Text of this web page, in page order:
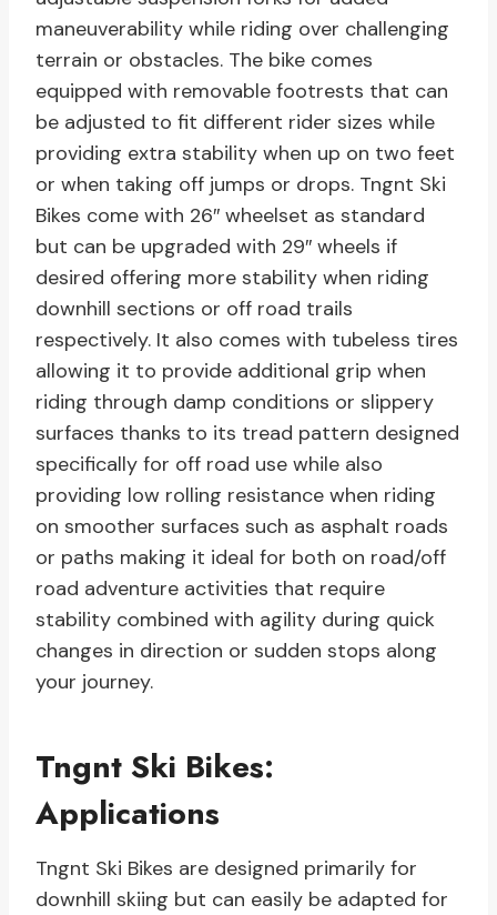
maneuverability while riding over challenging
terrain or obstacles. The bike comes
equipped with removable footrests that can
be adjusted to fit different rider sizes while
providing extra stability when up on two feet
or when taking off jumps or drops. Tngnt Ski
Bikes come with 26″ wheelset as standard
but can be upgraded with 29″ wheels if
desired offering more stability when riding
downhill sections or off road trails
respectively. It also comes with tubeless tires
allowing it to provide additional grip when
riding through damp conditions or slippery
surfaces thanks to its tread pattern designed
specifically for off road use while also
providing low rolling resistance when riding
on smoother surfaces such as asphalt roads
or paths making it ideal for both on road/off
road adventure activities that require
stability combined with agility during quick
changes in direction or sudden stops along
your journey.
Tngnt Ski Bikes:
Applications
Tngnt Ski Bikes are designed primarily for
downhill skiing but can easily be adapted for